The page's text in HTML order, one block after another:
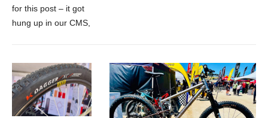
for this post – it got
hung up in our CMS,